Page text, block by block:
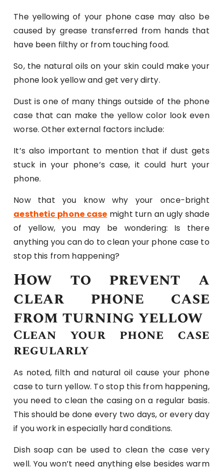
The yellowing of your phone case may also be
caused by grease transferred from hands that
have been filthy or from touching food.
So, the natural oils on your skin could make your
phone look yellow and get very dirty.
Dust is one of many things outside of the phone
case that can make the yellow color look even
worse. Other external factors include:
It’s also important to mention that if dust gets
stuck in your phone’s case, it could hurt your
phone.
Now that you know why your once-bright
aesthetic phone case might turn an ugly shade
of yellow, you may be wondering: Is there
anything you can do to clean your phone case to
stop this from happening?
How to prevent a
clear phone case
from turning yellow
Clean your phone case
regularly
As noted, filth and natural oil cause your phone
case to turn yellow. To stop this from happening,
you need to clean the casing on a regular basis.
This should be done every two days, or every day
if you work in especially hard conditions.
Dish soap can be used to clean the case very
well. You won’t need anything else besides warm